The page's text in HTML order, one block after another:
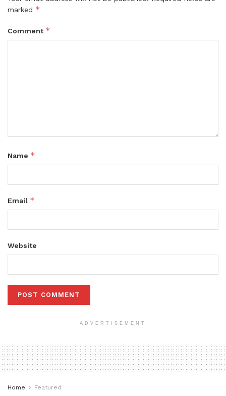
marked *
Comment *
Name *
Email *
Website
ADVERTISEMENT
Home Featured